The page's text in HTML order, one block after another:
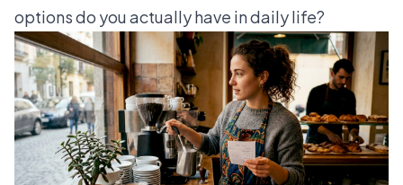
options do you actually have in daily life?